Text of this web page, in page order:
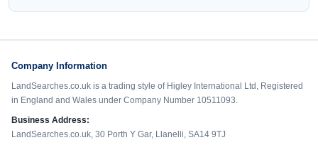
Company Information
LandSearches.co.uk is a trading style of Higley International Ltd, Registered
in England and Wales under Company Number 10511093.
Business Address:
LandSearches.co.uk, 30 Porth Y Gar, Llanelli, SA14 9TJ